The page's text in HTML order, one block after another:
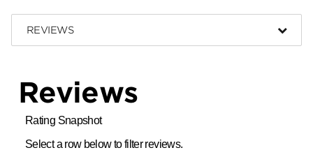
REVIEWS